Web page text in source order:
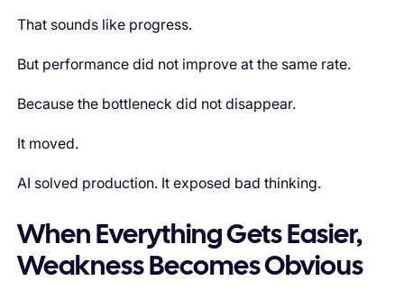
That sounds like progress.
But performance did not improve at the same rate.
Because the bottleneck did not disappear.
It moved.
AI solved production. It exposed bad thinking.
When Everything Gets Easier,
Weakness Becomes Obvious